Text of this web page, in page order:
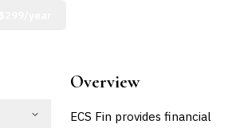
Overview
ECS Fin provides financial